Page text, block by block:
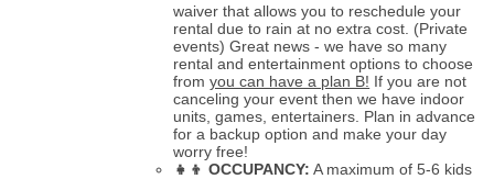
waiver that allows you to reschedule your
rental due to rain at no extra cost. (Private
events) Great news - we have so many
rental and entertainment options to choose
fromyou can have a plan B! If you are not
canceling your event then we have indoor
units, games, entertainers. Plan in advance
for a backup option and make your day
worry free!
👧👦 OCCUPANCY: A maximum of 5-6 kids